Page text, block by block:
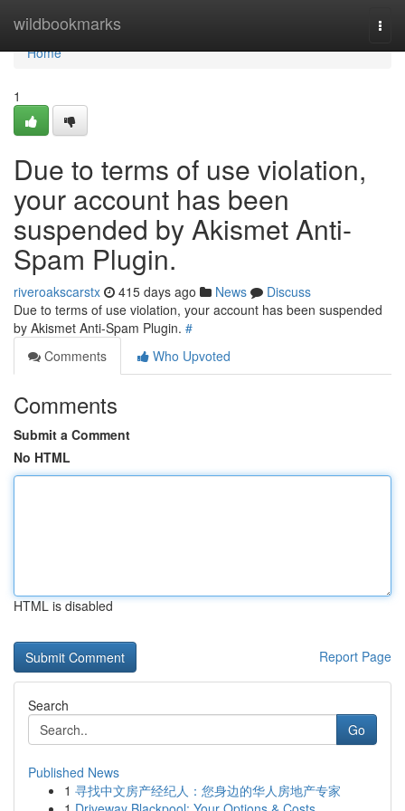
wildbookmarks
Home
Home
1
Due to terms of use violation,
your account has been
suspended by Akismet Anti-
Spam Plugin.
riveroakscarstx 415 days ago News
Discuss
Due to terms of use violation, your account has been suspended
by Akismet Anti-Spam Plugin. #
Comments
Who Upvoted
Comments
Submit a Comment
No HTML
HTML is disabled
Report Page
Search
Go
Published News
1 寻找中文房产经纪人：您身边的华人房地产专家